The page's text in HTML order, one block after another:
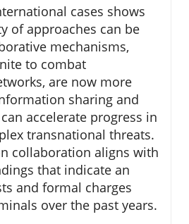
cases shows
of approaches can be
mechanisms,
to combat
are now more
sharing and
accelerate progress in
transnational threats.
collaboration aligns with
that indicate an
and formal charges
over the past years.